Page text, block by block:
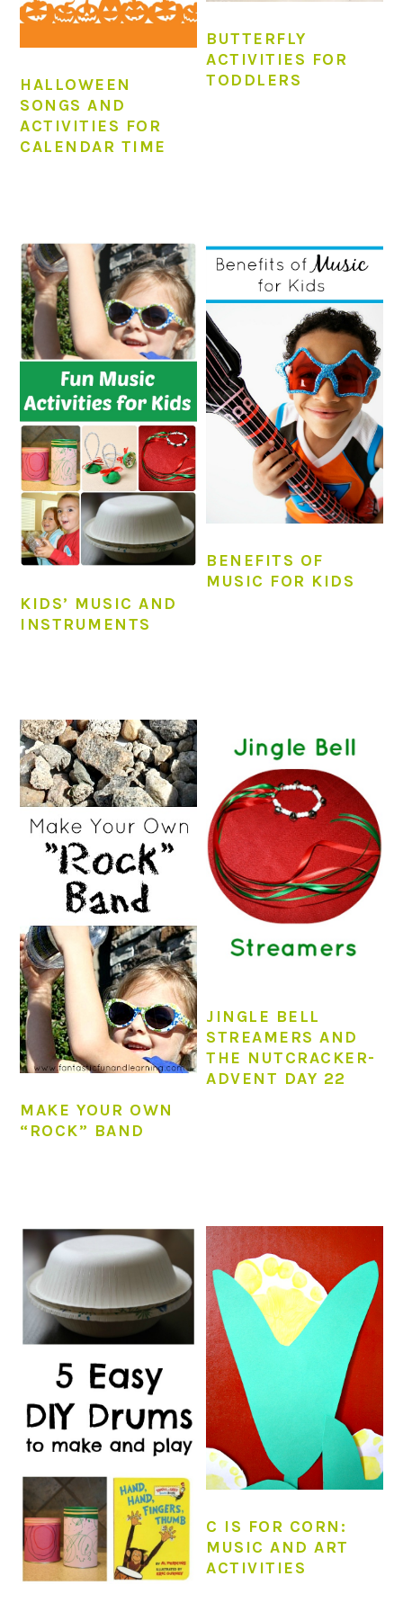
HALLOWEEN
SONGS AND
ACTIVITIES FOR
CALENDAR TIME
BUTTERFLY
ACTIVITIES FOR
TODDLERS
KIDS’ MUSIC AND
INSTRUMENTS
BENEFITS OF
MUSIC FOR KIDS
MAKE YOUR OWN
“ROCK” BAND
JINGLE BELL
STREAMERS AND
THE NUTCRACKER-
ADVENT DAY 22
C IS FOR CORN:
MUSIC AND ART
ACTIVITIES